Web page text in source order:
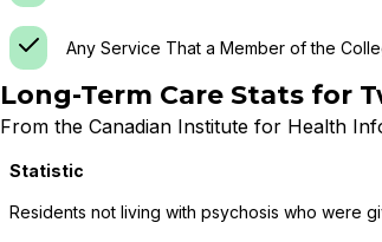
Any Service That a Member of the
Long-Term Care Stats for
From the Canadian Institute for Health
Statistic
Residents not living with psychosis who were